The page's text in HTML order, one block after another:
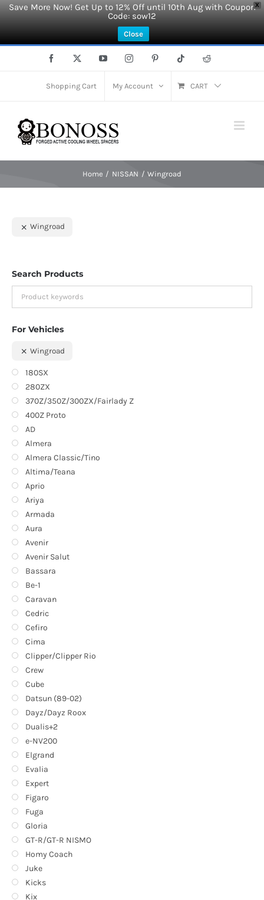
X
Save More Now! Get Up to 12% Off until 10th Aug with Coupon
Code: sow12
Close
Facebook YouTubeInstagramPinterest Tiktok Reddit
Shopping Cart My Account CART
Home NISSAN Wingroad
Wingroad
Search Products
For Vehicles
Wingroad
180SX
280ZX
370Z/350Z/300ZX/Fairlady Z
400Z Proto
AD
Almera
Almera Classic/Tino
Altima/Teana
Aprio
Ariya
Armada
Aura
Avenir
Avenir Salut
Bassara
Be-1
Caravan
Cedric
Cefiro
Cima
Clipper/Clipper Rio
Crew
Cube
Datsun (89-02)
Dayz/Dayz Roox
Dualis+2
e-NV200
Elgrand
Evalia
Expert
Figaro
Fuga
Gloria
GT-R/GT-R NISMO
Homy Coach
Juke
Kicks
Kix